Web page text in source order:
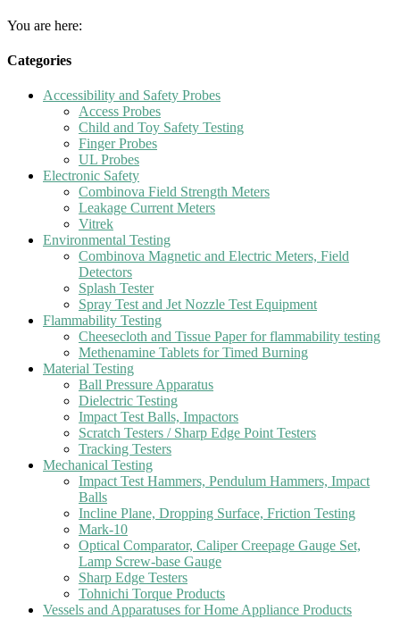
You are here:
Categories
Accessibility and Safety Probes
Access Probes
Child and Toy Safety Testing
Finger Probes
UL Probes
Electronic Safety
Combinova Field Strength Meters
Leakage Current Meters
Vitrek
Environmental Testing
Combinova Magnetic and Electric Meters, Field
Detectors
Splash Tester
Spray Test and Jet Nozzle Test Equipment
Flammability Testing
Cheesecloth and Tissue Paper for flammability testing
Methenamine Tablets for Timed Burning
Material Testing
Ball Pressure Apparatus
Dielectric Testing
Impact Test Balls, Impactors
Scratch Testers / Sharp Edge Point Testers
Tracking Testers
Mechanical Testing
Impact Test Hammers, Pendulum Hammers, Impact
Balls
Incline Plane, Dropping Surface, Friction Testing
Mark-10
Optical Comparator, Caliper Creepage Gauge Set,
Lamp Screw-base Gauge
Sharp Edge Testers
Tohnichi Torque Products
Vessels and Apparatuses for Home Appliance Products